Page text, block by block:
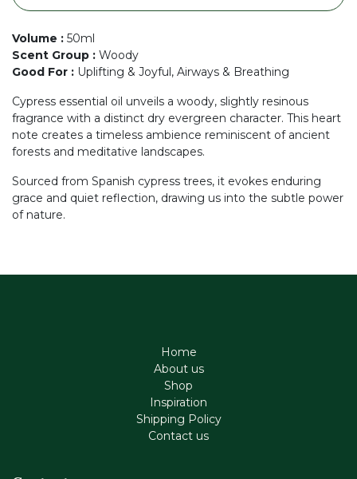
Volume : 50ml
Scent Group : Woody
Good For : Uplifting & Joyful, Airways & Breathing
Cypress essential oil unveils a woody, slightly resinous
fragrance with a distinct dry evergreen character. This heart
note creates a timeless ambience reminiscent of ancient
forests and meditative landscapes.
Sourced from Spanish cypress trees, it evokes enduring
grace and quiet reflection, drawing us into the subtle power
of nature.
Home
About us
Shop
Inspiration
Shipping Policy
Contact us